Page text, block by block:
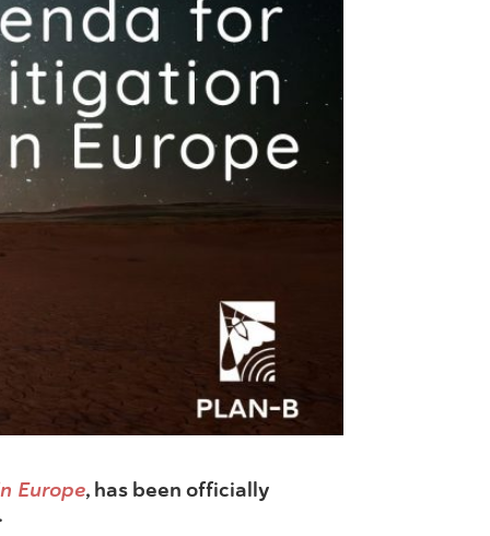
Europe, has been officially
.